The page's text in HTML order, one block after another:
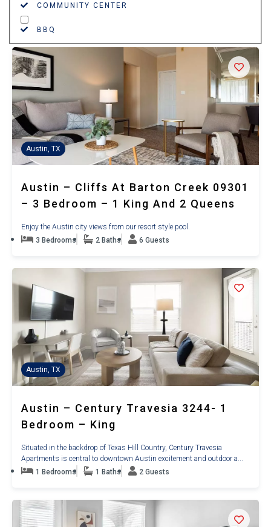
COMMUNITY CENTER
BBQ
Austin, TX
Austin – Cliffs At Barton Creek 09301
– 3 Bedroom – 1 King And 2 Queens
Enjoy the Austin city views from our resort style pool.
3 Bedrooms
2 Baths 6 Guests
Austin, TX
Austin – Century Travesia 3244- 1
Bedroom – King
Situated in the backdrop of Texas Hill Country, Century Travesia
Apartments is central to downtown Austin excitement and outdoor a...
1 Bedrooms
1 Baths 2 Guests